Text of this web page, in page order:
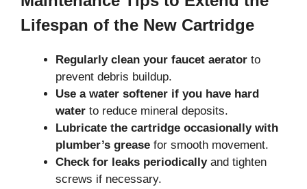
Lifespan of the New Cartridge
Regularly clean your faucet aerator to
prevent debris buildup.
Use a water softener if you have hard
water to reduce mineral deposits.
Lubricate the cartridge occasionally with
plumber’s grease for smooth movement.
Check for leaks periodicallyand tighten
screws if necessary.